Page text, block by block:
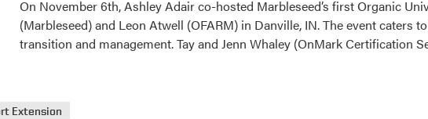
Rooted
and
Resilient
On November 6th, Ashley Adair co-hosted Marbleseed’s first Organic
(Marbleseed) and Leon Atwell (OFARM) in Danville, IN. The event
transition and management. Tay and Jenn Whaley (OnMark Certification
Extension